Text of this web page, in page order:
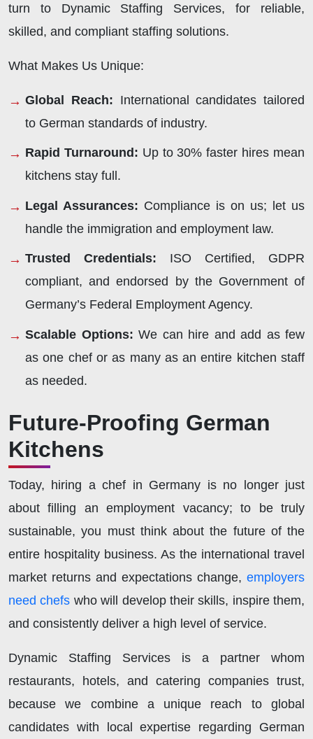
turn to Dynamic Staffing Services, for reliable,
skilled, and compliant staffing solutions.
What Makes Us Unique:
Global Reach: International candidates tailored
to German standards of industry.
Rapid Turnaround: Up to 30% faster hires mean
kitchens stay full.
Legal Assurances: Compliance is on us; let us
handle the immigration and employment law.
Trusted Credentials: ISO Certified, GDPR
compliant, and endorsed by the Government of
Germany’s Federal Employment Agency.
Scalable Options: We can hire and add as few
as one chef or as many as an entire kitchen staff
as needed.
Future-Proofing German
Kitchens
Today, hiring a chef in Germany is no longer just
about filling an employment vacancy; to be truly
sustainable, you must think about the future of the
entire hospitality business. As the international travel
market returns and expectations change, employers
need chefs who will develop their skills, inspire them,
and consistently deliver a high level of service.
Dynamic Staffing Services is a partner whom
restaurants, hotels, and catering companies trust,
because we combine a unique reach to global
candidates with local expertise regarding German